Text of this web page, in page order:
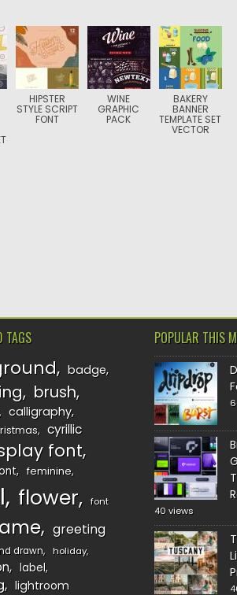
HIPSTER
STYLE SCRIPT
FONT
WINE
GRAPHIC
PACK
BAKERY
BANNER
TEMPLATE SET
VECTOR
TAGS
badge
brush
calligraphy
cyrillic
font
feminine
flower font
greeting
drawn holiday
label
lightroom
POPULAR THIS
40 views